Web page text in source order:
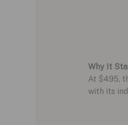
Why It
At $495,
with its